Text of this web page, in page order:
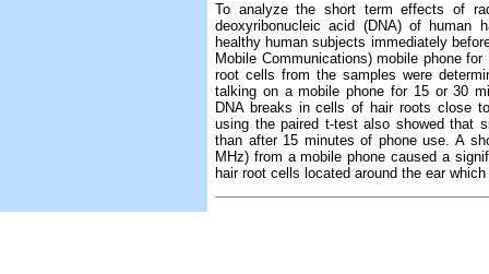
To analyze the short term effects of
deoxyribonucleic acid (DNA) of human
healthy human subjects immediately
Mobile Communications) mobile phone
root cells from the samples were
talking on a mobile phone for 15 or 30
DNA breaks in cells of hair roots close
using the paired t-test also showed that
than after 15 minutes of phone use. A
MHz) from a mobile phone caused a
hair root cells located around the ear